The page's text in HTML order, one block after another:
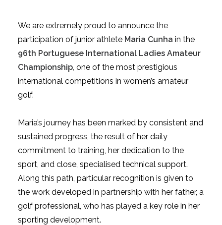
We are extremely proud to announce the
participation of junior athlete Maria Cunha in the
96th Portuguese International Ladies Amateur
Championship, one of the most prestigious
international competitions in women’s amateur
golf.
Maria’s journey has been marked by consistent and
sustained progress, the result of her daily
commitment to training, her dedication to the
sport, and close, specialised technical support.
Along this path, particular recognition is given to
the work developed in partnership with her father, a
golf professional, who has played a key role in her
sporting development.